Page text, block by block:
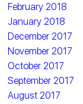
February 2018
January 2018
December 2017
November 2017
October 2017
September 2017
August 2017